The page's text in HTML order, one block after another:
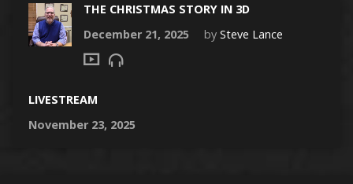
THE CHRISTMAS STORY IN 3D
December 21, 2025
by Steve Lance
LIVESTREAM
November 23, 2025